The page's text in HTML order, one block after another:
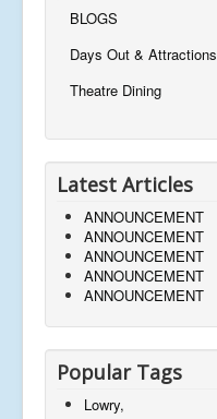
BLOGS
Days Out & Attractions
Theatre Dining
Latest Articles
ANNOUNCEMENT
ANNOUNCEMENT
ANNOUNCEMENT
ANNOUNCEMENT
ANNOUNCEMENT
Popular Tags
Lowry,